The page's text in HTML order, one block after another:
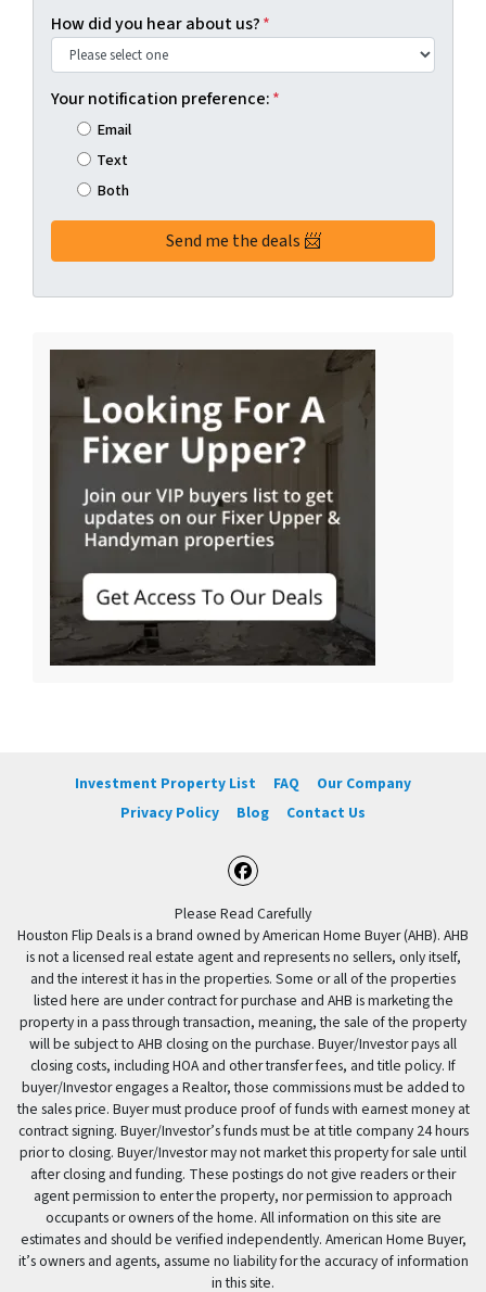
How did you hear about us?*
Your notification preference:*
Email
Text
Both
Investment Property List FAQ
Our Company
Privacy Policy
Blog Contact Us
Facebook
Please Read Carefully
Houston Flip Deals is a brand owned by American Home Buyer (AHB). AHB
is not a licensed real estate agent and represents no sellers, only itself,
and the interest it has in the properties. Some or all of the properties
listed here are under contract for purchase and AHB is marketing the
property in a pass through transaction, meaning, the sale of the property
will be subject to AHB closing on the purchase. Buyer/Investor pays all
closing costs, including HOA and other transfer fees, and title policy. If
buyer/Investor engages a Realtor, those commissions must be added to
the sales price. Buyer must produce proof of funds with earnest money at
contract signing. Buyer/Investor’s funds must be at title company 24 hours
prior to closing. Buyer/Investor may not market this property for sale until
after closing and funding. These postings do not give readers or their
agent permission to enter the property, nor permission to approach
occupants or owners of the home. All information on this site are
estimates and should be verified independently. American Home Buyer,
it’s owners and agents, assume no liability for the accuracy of information
in this site.